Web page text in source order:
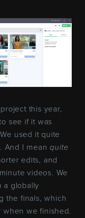
this year,
see if it was
used it quite
And I meanquite
edits, and
videos. We
a globally
the finals, which
when we finished.